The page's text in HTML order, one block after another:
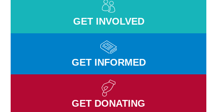
GET INVOLVED
GET INFORMED
GET DONATING